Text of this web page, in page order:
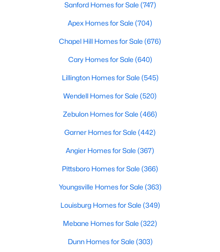
Active
2 1152
96 Shire Ct, Zebulon, NC 27597
MLS#: 10183646
Active
2525
Sqft
Sanford Homes for Sale (747)
Apex Homes for Sale (704)
Chapel Hill Homes for Sale (676)
Cary Homes for Sale (640)
Lillington Homes for Sale (545)
Wendell Homes for Sale (520)
Zebulon Homes for Sale (466)
Garner Homes for Sale (442)
Angier Homes for Sale (367)
Pittsboro Homes for Sale (366)
Youngsville Homes for Sale (363)
Louisburg Homes for Sale (349)
Mebane Homes for Sale (322)
Dunn Homes for Sale (303)